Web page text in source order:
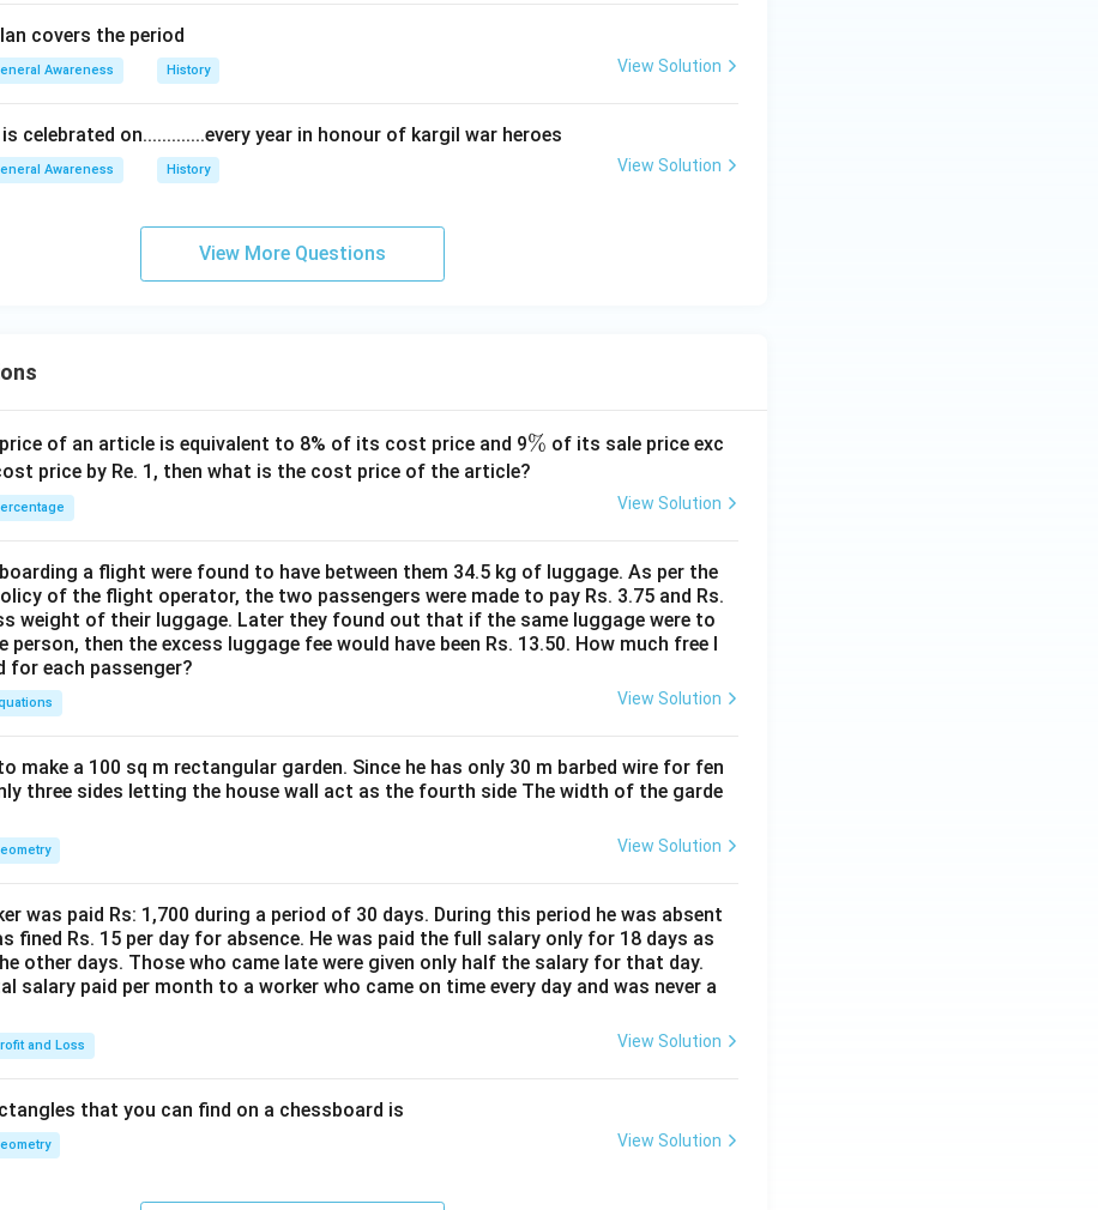
covers the period
Awareness History View Solution
celebrated on.............every year in honour of kargil war heroes
Awareness History View Solution
View More Questions
of an article is equivalent to 8% of its cost price and 9\
%
% of its sale price exc
price by Re. 1, then what is the cost price of the article?
View Solution
a flight were found to have between them 34.5 kg of luggage. As per the
of the flight operator, the two passengers were made to pay Rs. 3.75 and Rs.
weight of their luggage. Later they found out that if the same luggage were to
person, then the excess luggage fee would have been Rs. 13.50. How much free l
for each passenger?
View Solution
make a 100 sq m rectangular garden. Since he has only 30 m barbed wire for fen
three sides letting the house wall act as the fourth side The width of the garde
View Solution
was paid Rs: 1,700 during a period of 30 days. During this period he was absent
fined Rs. 15 per day for absence. He was paid the full salary only for 18 days as
other days. Those who came late were given only half the salary for that day.
salary paid per month to a worker who came on time every day and was never a
and Loss View Solution
that you can find on a chessboard is
View Solution